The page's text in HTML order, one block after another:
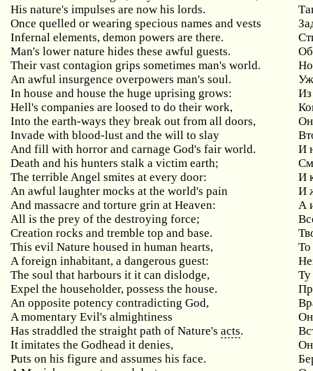
His nature's impulses are now his lords.
Once quelled or wearing specious names and vests
Infernal elements, demon powers are there.
Man's lower nature hides these awful guests.
Their vast contagion grips sometimes man's world.
An awful insurgence overpowers man's soul.
In house and house the huge uprising grows:
Из
Hell's companies are loosed to do their work,
Into the earth-ways they break out from all doors,
Invade with blood-lust and the will to slay
And fill with horror and carnage God's fair world.
И
Death and his hunters stalk a victim earth;
The terrible Angel smites at every door:
И
An awful laughter mocks at the world's pain
И
And massacre and torture grin at Heaven:
А
All is the prey of the destroying force;
Creation rocks and tremble top and base.
This evil Nature housed in human hearts,
То
A foreign inhabitant,a dangerous guest:
The soul that harbours it it can dislodge,
Ту
Expel the householder, possess the house.
An opposite potency contradicting God,
A momentary Evil's almightiness
Он
Has straddled the straight path of Nature'sacts.
It imitates the Godhead it denies,
Он
Puts on his figure and assumes his face.